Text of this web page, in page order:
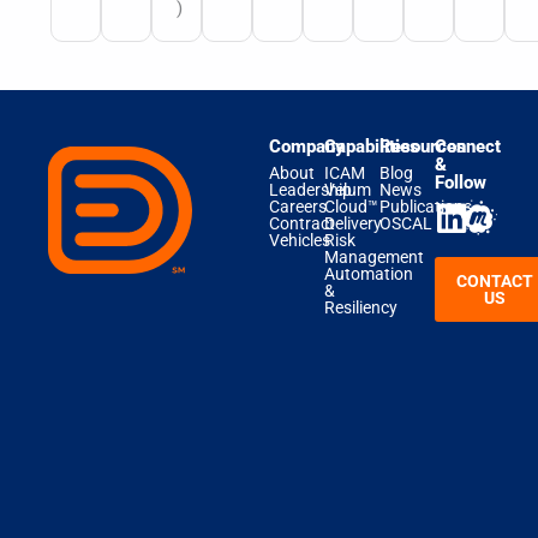
)
Company
About
Leadership
Careers
Contract
Vehicles
Capabilities
ICAM
Velum
Cloud™
Delivery
Risk
Management
Automation
&
Resiliency
Resources
Blog
News
Publications
OSCAL
Connect
&
Follow
CONTACT
US